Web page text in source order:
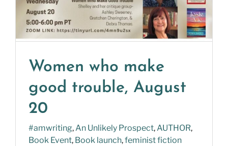
Women who make
good trouble, August
20
#amwriting,An Unlikely Prospect,AUTHOR,
Book Event, Book launch,feminist fiction